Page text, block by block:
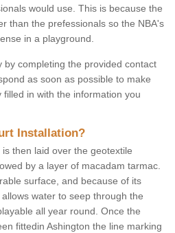
would use. This is because the
than the prefessionals so the NBA's
in a playground.
by completing the provided contact
as soon as possible to make
in with the information you
Installation?
then laid over the geotextile
by a layer of macadam tarmac.
surface, and because of its
water to seep through the
all year round. Once the
fittedin Ashington the line marking